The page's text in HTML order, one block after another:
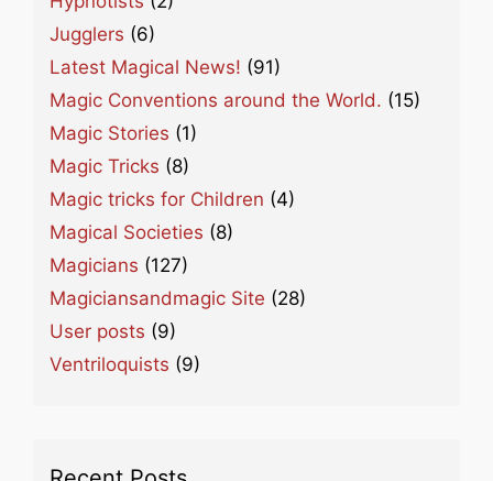
Jugglers (6)
Latest Magical News! (91)
Magic Conventions around the World. (15)
Magic Stories (1)
Magic Tricks (8)
Magic tricks for Children (4)
Magical Societies (8)
Magicians (127)
Magiciansandmagic Site (28)
User posts (9)
Ventriloquists (9)